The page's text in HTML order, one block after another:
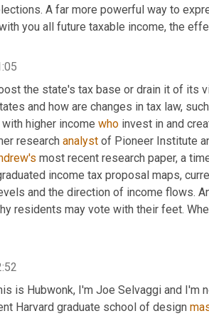
A far more powerful way to
you all future taxable income, the
the state's tax base or drain it of its
and how are changes in tax law,
higher income who invest in and
research analyst of Pioneer Institute
most recent research paper, a
income tax proposal maps,
and the direction of income flows.
residents may vote with their feet.
is Hubwonk, I'm Joe Selvaggi and
Harvard graduate school of design